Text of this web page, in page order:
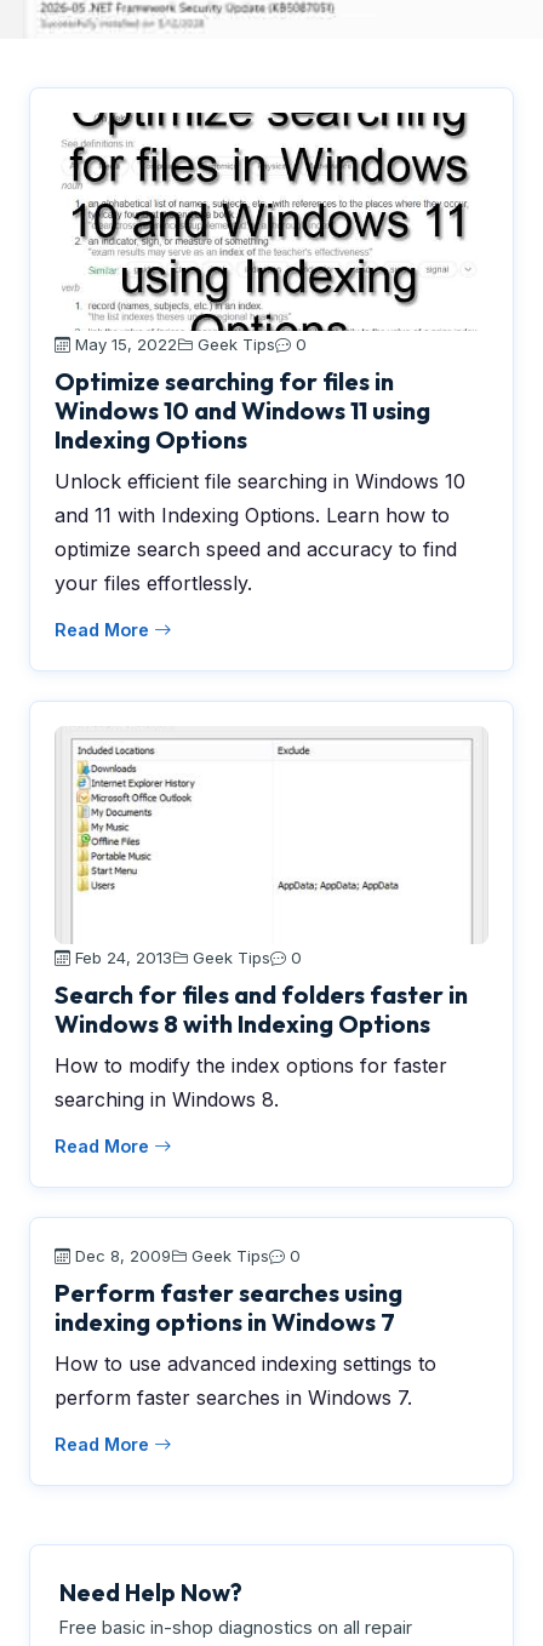
May 15, 2022 Geek Tips 0
Optimize searching for files in
Windows 10 and Windows 11 using
Indexing Options
Unlock efficient file searching in Windows 10
and 11 with Indexing Options. Learn how to
optimize search speed and accuracy to find
your files effortlessly.
Read More
Feb 24, 2013 Geek Tips 0
Search for files and folders faster in
Windows 8 with Indexing Options
How to modify the index options for faster
searching in Windows 8.
Read More
Dec 8, 2009 Geek Tips 0
Perform faster searches using
indexing options in Windows 7
How to use advanced indexing settings to
perform faster searches in Windows 7.
Read More
Need Help Now?
Free basic in-shop diagnostics on all repair